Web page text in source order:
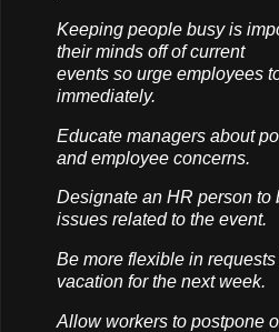
Keeping people busy is
their minds off of current
events so urge employees
immediately.
Educate managers about
and employee concerns.
Designate an HR person to
issues related to the event.
Be more flexible in
vacation for the next week.
Allow workers to postpone